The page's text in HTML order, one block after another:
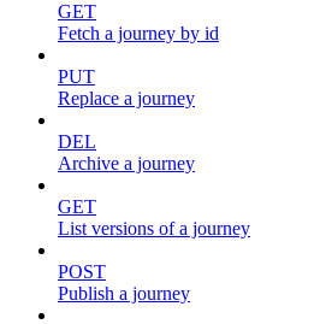
GET
Fetch a journey by id
PUT
Replace a journey
DEL
Archive a journey
GET
List versions of a journey
POST
Publish a journey